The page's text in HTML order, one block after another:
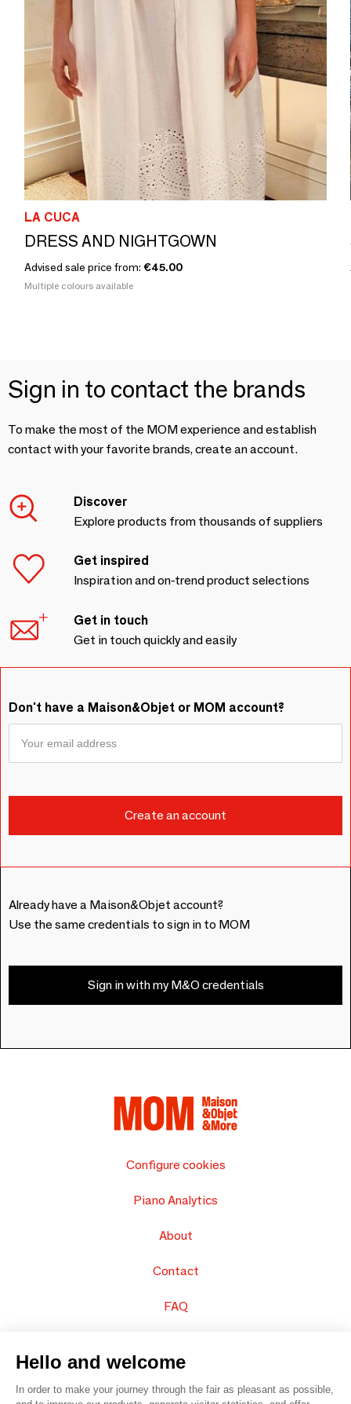
LA CUCA
DRESS AND NIGHTGOWN
Advised sale price from: €45.00
Multiple colours available
Sign in to contact the brands
To make the most of the MOM experience and establish
contact with your favorite brands, create an account.
Discover
Explore products from thousands of suppliers
Get inspired
Inspiration and on-trend product selections
Get in touch
Get in touch quickly and easily
Don't have a Maison&Objet or MOM account?
Already have a Maison&Objet account?
Use the same credentials to sign in to MOM
Sign in with my M&O credentials
Configure cookies
Piano Analytics
About
Contact
FAQ
Hello and welcome
In order to make your journey through the fair as pleasant as possible,